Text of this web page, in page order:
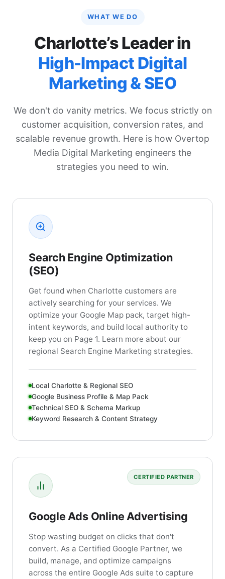
WHAT WE DO
Charlotte’s Leader in
High-Impact Digital
Marketing & SEO
We don't do vanity metrics. We focus strictly on
customer acquisition, conversion rates, and
scalable revenue growth. Here is how Overtop
Media Digital Marketing engineers the
strategies you need to win.
Search Engine Optimization
(SEO)
Get found when Charlotte customers are
actively searching for your services. We
optimize your Google Map pack, target high-
intent keywords, and build local authority to
keep you on Page 1. Learn more about our
regional Search Engine Marketing strategies.
Local Charlotte & Regional SEO
Google Business Profile & Map Pack
Technical SEO & Schema Markup
Keyword Research & Content Strategy
CERTIFIED PARTNER
Google Ads Online Advertising
Stop wasting budget on clicks that don't
convert. As a Certified Google Partner, we
build, manage, and optimize campaigns
across the entire Google Ads suite to capture